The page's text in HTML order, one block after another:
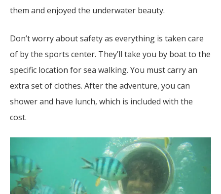
them and enjoyed the underwater beauty.
Don’t worry about safety as everything is taken care
of by the sports center. They’ll take you by boat to the
specific location for sea walking. You must carry an
extra set of clothes. After the adventure, you can
shower and have lunch, which is included with the
cost.